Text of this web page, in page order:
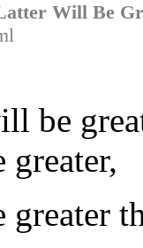
Will Be
be